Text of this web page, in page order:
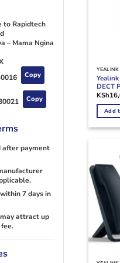
to Rapidtech
– Mama Ngina
Copy
Copy
after payment
7 days in
attract up
DECT
KSh
Add